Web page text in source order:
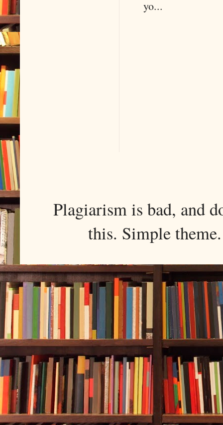
yo...
Plagiarism is bad, and
this. Simple